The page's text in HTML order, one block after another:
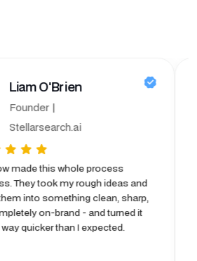
Liam O'Brien
Founder |
Stellarsearch.ai
Nexaflow made this whole process
effortless. They took my rough ideas and
turned them into something clean, sharp,
and completely on-brand - and turned it
around way quicker than I expected.